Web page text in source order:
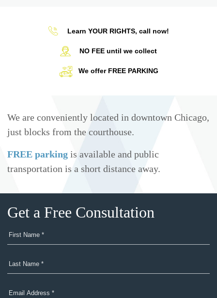
Learn YOUR RIGHTS, call now!
NO FEE until we collect
We offer FREE PARKING
We are conveniently located in downtown Chicago,
just blocks from the courthouse.
FREE parking is available and public
transportation is a short distance away.
Get a Free Consultation